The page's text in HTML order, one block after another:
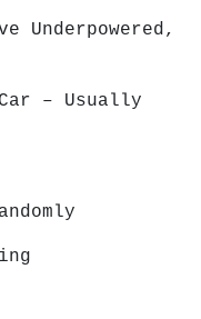
Underpowered,
– Usually